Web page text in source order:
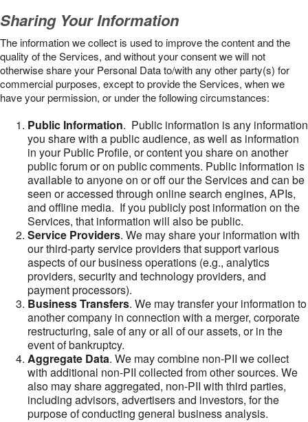
Sharing Your Information
The information we collect is used to improve the content and the
quality of the Services, and without your consent we will not
otherwise share your Personal Data to/with any other party(s) for
commercial purposes, except to provide the Services, when we
have your permission, or under the following circumstances:
Public Information. Public information is any information
you share with a public audience, as well as information
in your Public Profile, or content you share on another
public forum or on public comments. Public information is
available to anyone on or off our the Services and can be
seen or accessed through online search engines, APIs,
and offline media. If you publicly post information on the
Services, that information will also be public.
Service Providers. We may share your information with
our third-party service providers that support various
aspects of our business operations (e.g., analytics
providers, security and technology providers, and
payment processors).
Business Transfers. We may transfer your information to
another company in connection with a merger, corporate
restructuring, sale of any or all of our assets, or in the
event of bankruptcy.
Aggregate Data. We may combine non-PII we collect
with additional non-PII collected from other sources. We
also may share aggregated, non-PII with third parties,
including advisors, advertisers and investors, for the
purpose of conducting general business analysis.